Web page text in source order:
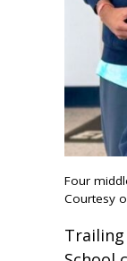
Four
Courtesy